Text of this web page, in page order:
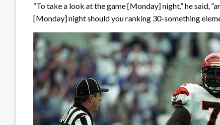
“To take a look at the game [Monday] night,” he said,
[Monday] night should you ranking 30-something